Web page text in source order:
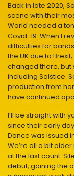
Back in late 2020,
scene with their
World needed a
Covid-19. When I
difficulties for
the UK due to
changed there, but
including Solstice.
production from
have continued
I’ll be straight with
since their early
Dance was issued
We’re all a bit
at the last count.
debut, gaining the